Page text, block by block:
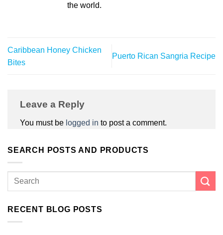
the world.
Caribbean Honey Chicken
Bites
Puerto Rican Sangria Recipe
Leave a Reply
You must be logged in to post a comment.
SEARCH POSTS AND PRODUCTS
RECENT BLOG POSTS